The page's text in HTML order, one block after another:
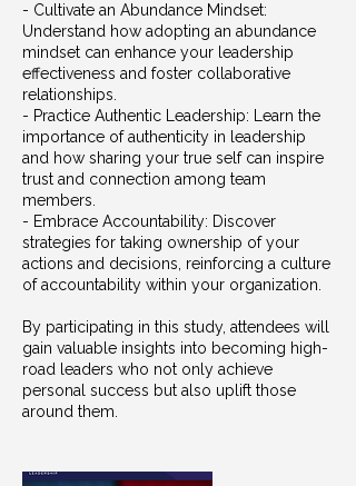
- Cultivate an Abundance Mindset:
Understand how adopting an abundance
mindset can enhance your leadership
effectiveness and foster collaborative
relationships.
- Practice Authentic Leadership: Learn the
importance of authenticity in leadership
and how sharing your true self can inspire
trust and connection among team
members.
- Embrace Accountability: Discover
strategies for taking ownership of your
actions and decisions, reinforcing a culture
of accountability within your organization.
By participating in this study, attendees will
gain valuable insights into becoming high-
road leaders who not only achieve
personal success but also uplift those